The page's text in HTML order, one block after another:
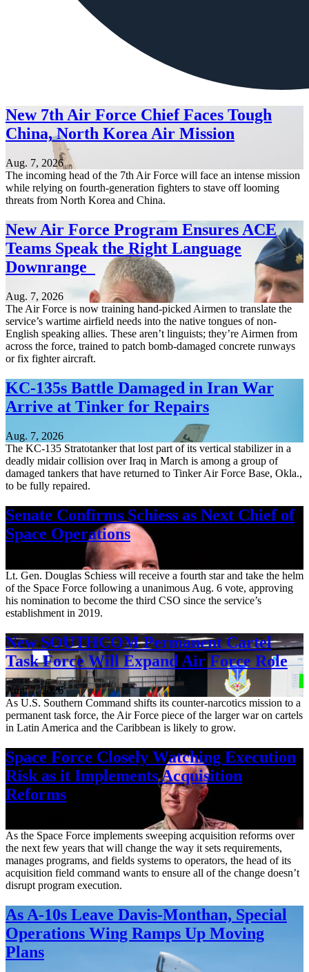
New 7th Air Force Chief Faces Tough
China, North Korea Air Mission
Aug. 7, 2026
The incoming head of the 7th Air Force will face an intense mission
while relying on fourth-generation fighters to stave off looming
threats from North Korea and China.
New Air Force Program Ensures ACE
Teams Speak the Right Language
Downrange
Aug. 7, 2026
The Air Force is now training hand-picked Airmen to translate the
service’s wartime airfield needs into the native tongues of non-
English speaking allies. These aren’t linguists; they’re Airmen from
across the force, trained to patch bomb-damaged concrete runways
or fix fighter aircraft.
KC-135s Battle Damaged in Iran War
Arrive at Tinker for Repairs
Aug. 7, 2026
The KC-135 Stratotanker that lost part of its vertical stabilizer in a
deadly midair collision over Iraq in March is among a group of
damaged tankers that have returned to Tinker Air Force Base, Okla.,
to be fully repaired.
Senate Confirms Schiess as Next Chief of
Space Operations
Lt. Gen. Douglas Schiess will receive a fourth star and take the helm
of the Space Force following a unanimous Aug. 6 vote, approving
his nomination to become the third CSO since the service’s
establishment in 2019.
New SOUTHCOM Permanent Cartel
Task Force Will Expand Air Force Role
Aug. 7, 2026
As U.S. Southern Command shifts its counter-narcotics mission to a
permanent task force, the Air Force piece of the larger war on cartels
in Latin America and the Caribbean is likely to grow.
Space Force Closely Watching Execution
Risk as it Implements Acquisition
Reforms
As the Space Force implements sweeping acquisition reforms over
the next few years that will change the way it sets requirements,
manages programs, and fields systems to operators, the head of its
acquisition field command wants to ensure all of the change doesn’t
disrupt program execution.
As A-10s Leave Davis-Monthan, Special
Operations Wing Ramps Up Moving
Plans